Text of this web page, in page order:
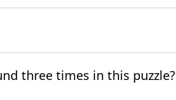
three times in this puzzle?